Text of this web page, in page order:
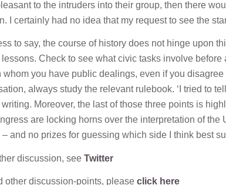
to the intruders into their group, then there
I certainly had no idea that my request to see the
to say, the course of history does not hinge upon
lessons. Check to see what civic tasks involve
whom you have public dealings, even if you
always study the relevant rulebook. ‘I tried to
Moreover, the last of those three points is
are locking horns over the interpretation of
– and no prizes for guessing which side I think best
discussion, see Twitter
other discussion-points, please click here